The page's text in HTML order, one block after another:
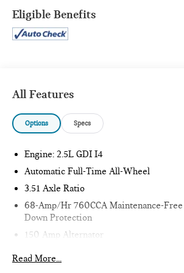
CONVENIENCE
control set the pace. Simply set the
speed without driver intervention -
down for curves and anticipating
economy. Meet your ultimate co-
cruise control.
SAFETY AND SECURITY
Pedestrian impact prevention - An
safety. Pedestrians don't always stop,
but with Pedestrian Impact
system constantly monitors the road
Eligible Benefits
All Features
Options Specs
Engine: 2.5L GDI I4
Automatic Full-Time All-Wheel
3.51 Axle Ratio
68-Amp/Hr 760CCA Maintenance-
Down Protection
150 Amp Alternator
Gas-Pressurized Shock Absorbers
Read More...